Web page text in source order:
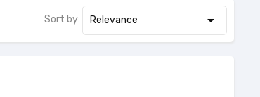
Sort by: Relevance 